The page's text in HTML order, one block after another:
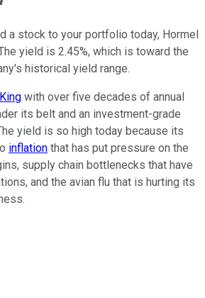
a stock to your portfolio today, Hormel
yield is 2.45%, which is toward the
historical yield range.
with over five decades of annual
its belt and an investment-grade
yield is so high today because its
inflation that has put pressure on the
supply chain bottlenecks that have
and the avian flu that is hurting its